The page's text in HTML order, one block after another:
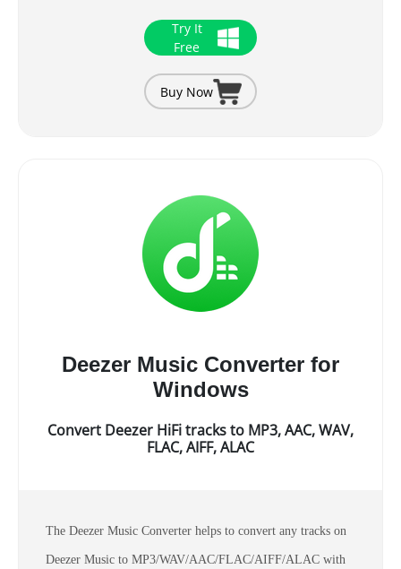
Try It
Free
Buy Now
Deezer Music Converter for
Windows
Convert Deezer HiFi tracks to MP3, AAC, WAV,
FLAC, AIFF, ALAC
The Deezer Music Converter helps to convert any tracks on
Deezer Music to MP3/WAV/AAC/FLAC/AIFF/ALAC with